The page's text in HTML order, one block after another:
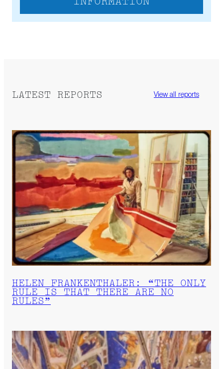
INFORMATION
LATEST REPORTS View all reports
HELEN FRANKENTHALER: “THE ONLY
RULE IS THAT THERE ARE NO
RULES”